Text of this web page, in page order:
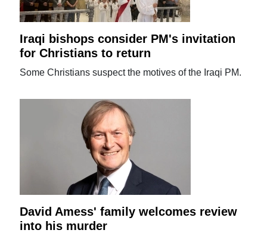
Iraqi bishops consider PM's invitation
for Christians to return
Some Christians suspect the motives of the Iraqi PM.
David Amess' family welcomes review
into his murder